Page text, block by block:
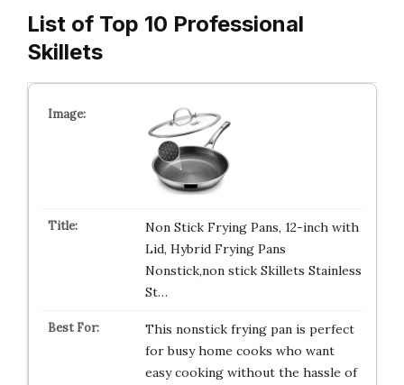
List of Top 10 Professional
Skillets
Non Stick Frying Pans, 12-inch with
Lid, Hybrid Frying Pans
Nonstick,non stick Skillets Stainless
St…
This nonstick frying pan is perfect
for busy home cooks who want
easy cooking without the hassle of